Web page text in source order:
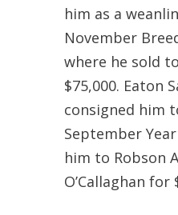
him as a
November
where he sold
$75,000. Eaton
consigned him
September
him to Robson
O’Callaghan for